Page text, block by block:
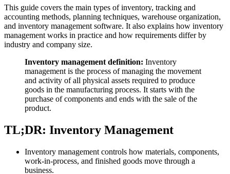
This guide covers the main types of inventory, tracking and
accounting methods, planning techniques, warehouse organization,
and inventory management software. It also explains how inventory
management works in practice and how requirements differ by
industry and company size.
Inventory management definition: Inventory
management is the process of managing the movement
and activity of all physical assets required to produce
goods in the manufacturing process. It starts with the
purchase of components and ends with the sale of the
product.
TL;DR: Inventory Management
Inventory management controls how materials, components,
work-in-process, and finished goods move through a
business.